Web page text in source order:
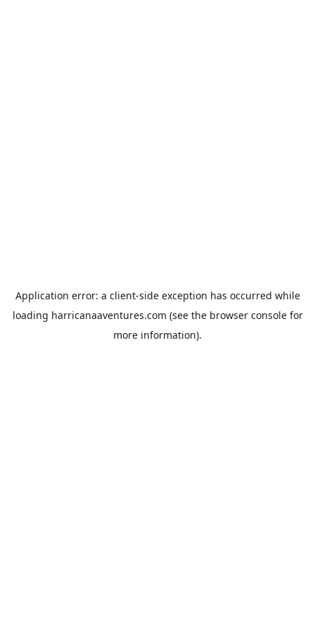
Application error: a client-side exception has occurred while
loading harricanaaventures.com (see the browser consolefor
more information).